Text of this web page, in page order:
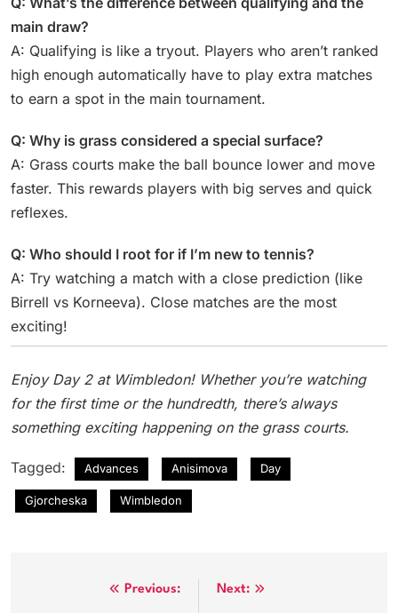
main draw?
A: Qualifying is like a tryout. Players who aren’t ranked
high enough automatically have to play extra matches
to earn a spot in the main tournament.
Q: Why is grass considered a special surface?
A: Grass courts make the ball bounce lower and move
faster. This rewards players with big serves and quick
reflexes.
Q: Who should I root for if I’m new to tennis?
A: Try watching a match with a close prediction (like
Birrell vs Korneeva). Close matches are the most
exciting!
Enjoy Day 2 at Wimbledon! Whether you’re watching
for the first time or the hundredth, there’s always
something exciting happening on the grass courts.
Tagged: Advances Anisimova Day
Gjorcheska Wimbledon
Previous: Next: